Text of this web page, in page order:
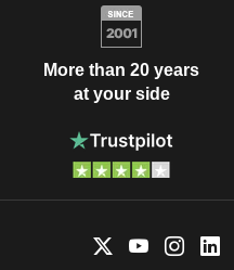
More than 20 years
at your side